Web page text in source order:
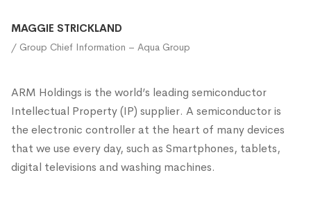
MAGGIE STRICKLAND
/ Group Chief Information – Aqua Group
ARM Holdings is the world’s leading semiconductor
Intellectual Property (IP) supplier. A semiconductor is
the electronic controller at the heart of many devices
that we use every day, such as Smartphones, tablets,
digital televisions and washing machines.